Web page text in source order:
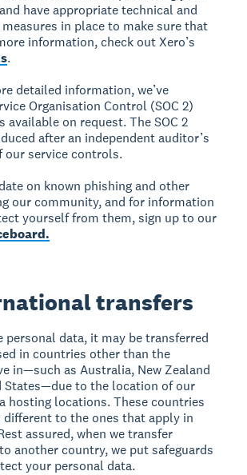
have appropriate technical and
in place to make sure that
information, check out Xero’s
.
detailed information, we’ve
Organisation Control (SOC 2)
available on request. The SOC 2
after an independent auditor’s
our service controls.
on known phishing and other
our community, and for information
yourself from them, sign up to our
transfers
personal data, it may be transferred
in countries other than the
in—such as Australia, New Zealand
States—due to the location of our
hosting locations. These countries
different to the ones that apply in
assured, when we transfer
another country, we put safeguards
your personal data.